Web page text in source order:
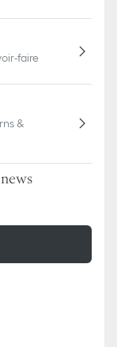
faire
&